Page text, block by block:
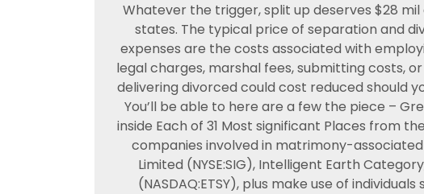
Whatever the trigger, split up deserves $28
states. The typical price of separation and
expenses are the costs associated with
legal charges, marshal fees, submitting costs,
delivering divorced could cost reduced should
You’ll be able to here are a few the piece –
inside Each of 31 Most significant Places from
companies involved in matrimony-
Limited (NYSE:SIG), Intelligent Earth
(NASDAQ:ETSY), plus make use of